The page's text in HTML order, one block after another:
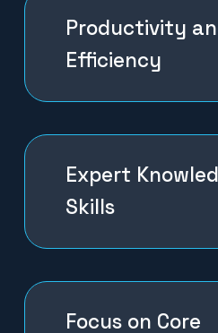
Productivity
Efficiency
Expert
Skills
Focus on Core